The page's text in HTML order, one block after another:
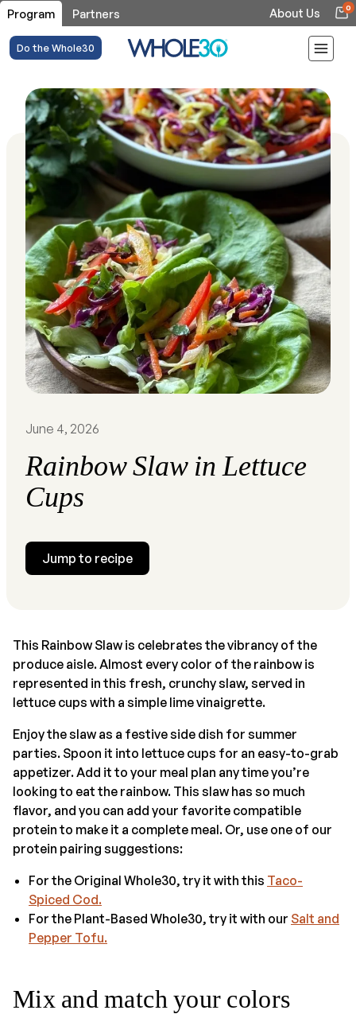
Program Partners About Us 0
Do the Whole30
June 4, 2026
Rainbow Slaw in Lettuce
Cups
Jump to recipe
This Rainbow Slaw is celebrates the vibrancy of the
produce aisle. Almost every color of the rainbow is
represented in this fresh, crunchy slaw, served in
lettuce cups with a simple lime vinaigrette.
Enjoy the slaw as a festive side dish for summer
parties. Spoon it into lettuce cups for an easy-to-grab
appetizer. Add it to your meal plan any time you’re
looking to eat the rainbow. This slaw has so much
flavor, and you can add your favorite compatible
protein to make it a complete meal. Or, use one of our
protein pairing suggestions:
For the Original Whole30, try it with this Taco-
Spiced Cod.
For the Plant-Based Whole30, try it with our Salt and
Pepper Tofu.
Mix and match your colors